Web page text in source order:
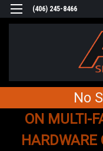
(406) 245-8466
No
ON MULTI-
HARDWARE